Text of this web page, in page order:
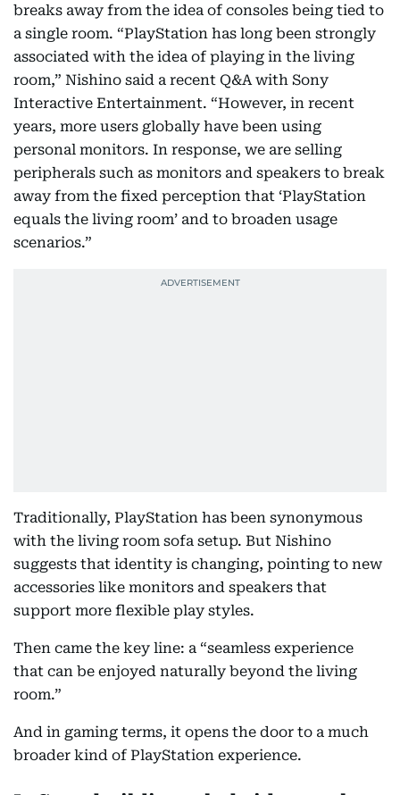
breaks away from the idea of consoles being tied to
a single room. “PlayStation has long been strongly
associated with the idea of playing in the living
room,” Nishino said a recent Q&A with Sony
Interactive Entertainment. “However, in recent
years, more users globally have been using
personal monitors. In response, we are selling
peripherals such as monitors and speakers to break
away from the fixed perception that ‘PlayStation
equals the living room’ and to broaden usage
scenarios.”
Traditionally, PlayStation has been synonymous
with the living room sofa setup. But Nishino
suggests that identity is changing, pointing to new
accessories like monitors and speakers that
support more flexible play styles.
Then came the key line: a “seamless experience
that can be enjoyed naturally beyond the living
room.”
And in gaming terms, it opens the door to a much
broader kind of PlayStation experience.